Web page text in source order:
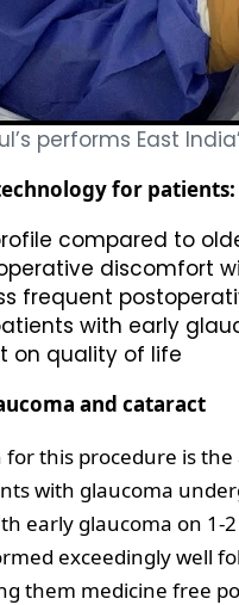
performs East
for patients:
compared to
discomfort
frequent
with early
on quality of life
and cataract
for this procedure is
with glaucoma
early glaucoma on
exceedingly well
them medicine free